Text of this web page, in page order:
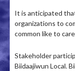
It is anticipated
organizations to
common like to
Stakeholder
Biidaajiwun Local.